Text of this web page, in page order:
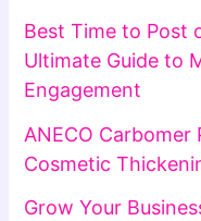
Best Time to Post
Ultimate Guide to
Engagement
ANECO
Cosmetic
Grow Your